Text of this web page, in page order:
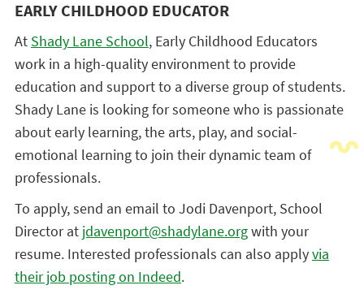
EARLY CHILDHOOD EDUCATOR
At Shady Lane School, Early Childhood Educators
work in a high-quality environment to provide
education and support to a diverse group of students.
Shady Lane is looking for someone who is passionate
about early learning, the arts, play, and social-
emotional learning to join their dynamic team of
professionals.
To apply, send an email to Jodi Davenport, School
Director at jdavenport@shadylane.orgwith your
resume. Interested professionals can also applyvia
their job posting on Indeed.